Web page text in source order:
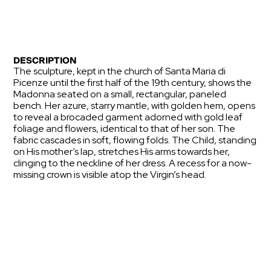
DESCRIPTION
The sculpture, kept in the church of Santa Maria di
Picenze until the first half of the 19th century, shows the
Madonna seated on a small, rectangular, paneled
bench. Her azure, starry mantle, with golden hem, opens
to reveal a brocaded garment adorned with gold leaf
foliage and flowers, identical to that of her son. The
fabric cascades in soft, flowing folds. The Child, standing
on His mother’s lap, stretches His arms towards her,
clinging to the neckline of her dress. A recess for a now-
missing crown is visible atop the Virgin’s head.